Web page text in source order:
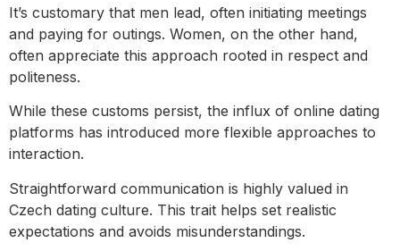
It’s customary that men lead, often initiating meetings
and paying for outings. Women, on the other hand,
often appreciate this approach rooted in respect and
politeness.
While these customs persist, the influx of online dating
platforms has introduced more flexible approaches to
interaction.
Straightforward communication is highly valued in
Czech dating culture. This trait helps set realistic
expectations and avoids misunderstandings.